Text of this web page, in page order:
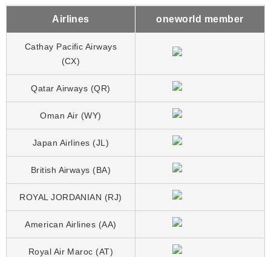
Airlines oneworld member
Cathay Pacific Airways
(CX)
Qatar Airways (QR)
Oman Air (WY)
Japan Airlines (JL)
British Airways (BA)
ROYAL JORDANIAN (RJ)
American Airlines (AA)
Royal Air Maroc (AT)